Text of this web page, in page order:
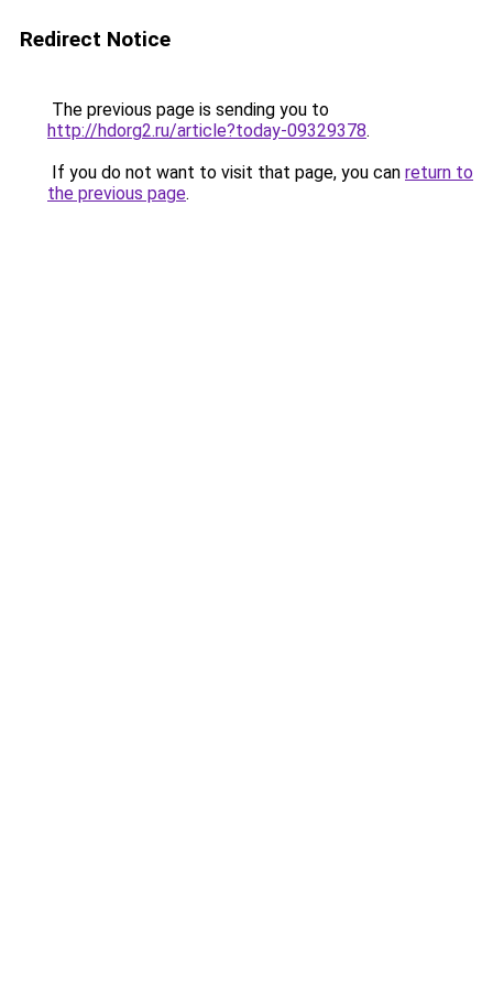
Redirect Notice
The previous page is sending you to
http://hdorg2.ru/article?today-09329378.
If you do not want to visit that page, you can return to
the previous page.